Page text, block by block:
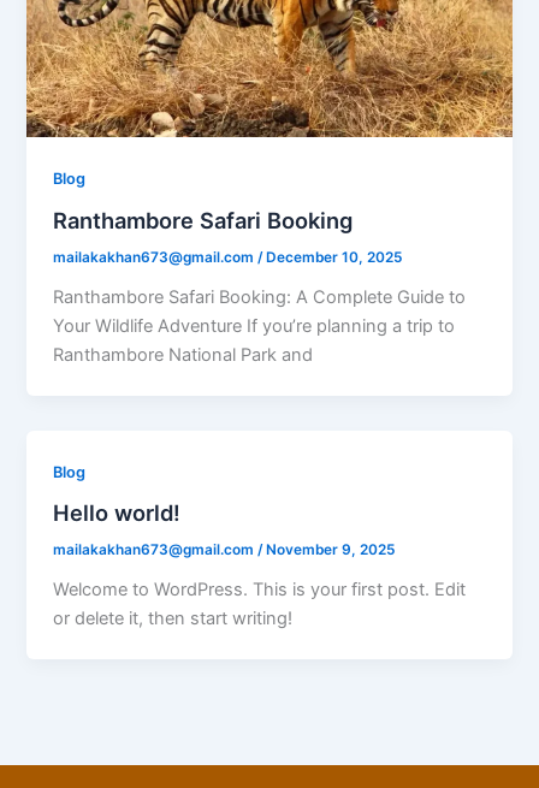
Blog
Ranthambore Safari Booking
mailakakhan673@gmail.com/ December 10, 2025
Ranthambore Safari Booking: A Complete Guide to
Your Wildlife Adventure If you’re planning a trip to
Ranthambore National Park and
Blog
Hello world!
mailakakhan673@gmail.com/ November 9, 2025
Welcome to WordPress. This is your first post. Edit
or delete it, then start writing!